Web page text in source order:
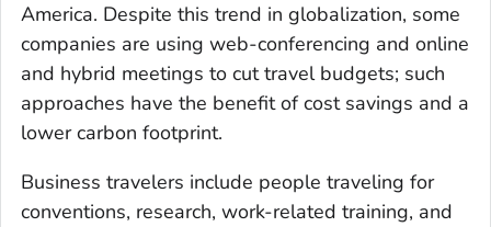
America. Despite this trend in globalization, some
companies are using web-conferencing and online
and hybrid meetings to cut travel budgets; such
approaches have the benefit of cost savings and a
lower carbon footprint.
Business travelers include people traveling for
conventions, research, work-related training, and